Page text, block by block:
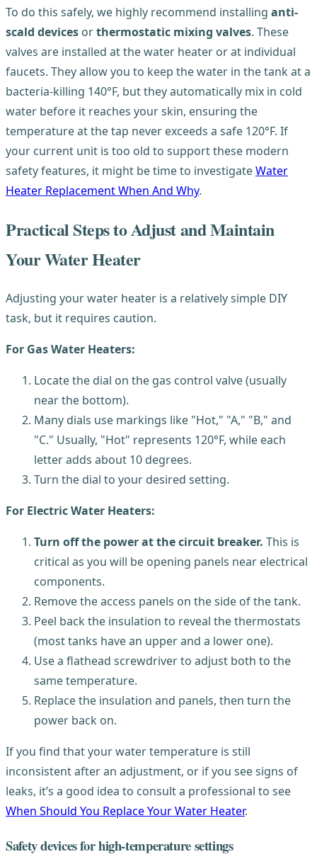
To do this safely, we highly recommend installing anti-
scald devices orthermostatic mixing valves. These
valves are installed at the water heater or at individual
faucets. They allow you to keep the water in the tank at a
bacteria-killing 140°F, but they automatically mix in cold
water before it reaches your skin, ensuring the
temperature at the tap never exceeds a safe 120°F. If
your current unit is too old to support these modern
safety features, it might be time to investigateWater
Heater Replacement When And Why.
Practical Steps to Adjust and Maintain
Your Water Heater
Adjusting your water heater is a relatively simple DIY
task, but it requires caution.
For Gas Water Heaters:
Locate the dial on the gas control valve (usually
near the bottom).
Many dials use markings like "Hot," "A," "B," and
"C." Usually, "Hot" represents 120°F, while each
letter adds about 10 degrees.
Turn the dial to your desired setting.
For Electric Water Heaters:
Turn off the power at the circuit breaker. This is
critical as you will be opening panels near electrical
components.
Remove the access panels on the side of the tank.
Peel back the insulation to reveal the thermostats
(most tanks have an upper and a lower one).
Use a flathead screwdriver to adjust both to the
same temperature.
Replace the insulation and panels, then turn the
power back on.
If you find that your water temperature is still
inconsistent after an adjustment, or if you see signs of
leaks, it’s a good idea to consult a professional to see
When Should You Replace Your Water Heater.
Safety devices for high-temperature settings